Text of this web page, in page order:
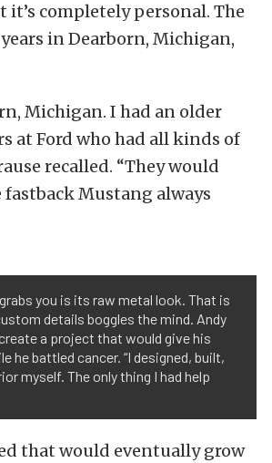
it’s completely personal. The
in Dearborn, Michigan,
Michigan. I had an older
at Ford who had all kinds of
recalled. “They would
Mustang always
you is its raw metal look. That is
details boggles the mind. Andy
a project that would give his
battled cancer. “I designed, built,
myself. The only thing I had help
that would eventually grow